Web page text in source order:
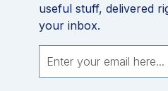
useful stuff, delivered
your inbox.